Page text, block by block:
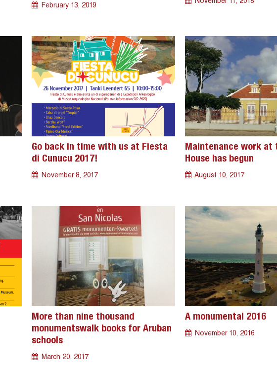
February 13, 2019
Go back in time with us at Fiesta
di Cunucu 2017!
November 8, 2017
Maintenance work at
House has begun
August 10, 2017
More than nine thousand
monumentswalk books for Aruban
schools
March 20, 2017
A monumental 2016
November 10, 2016